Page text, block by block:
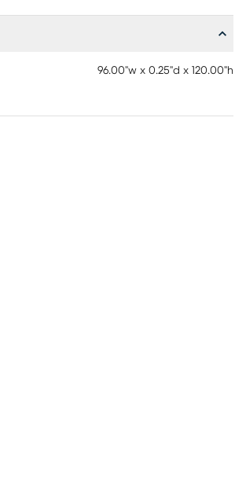
The Sailstone Collection is as easy to
and cotton backing, its machine
96.00"w x 0.25"d x 120.00"h